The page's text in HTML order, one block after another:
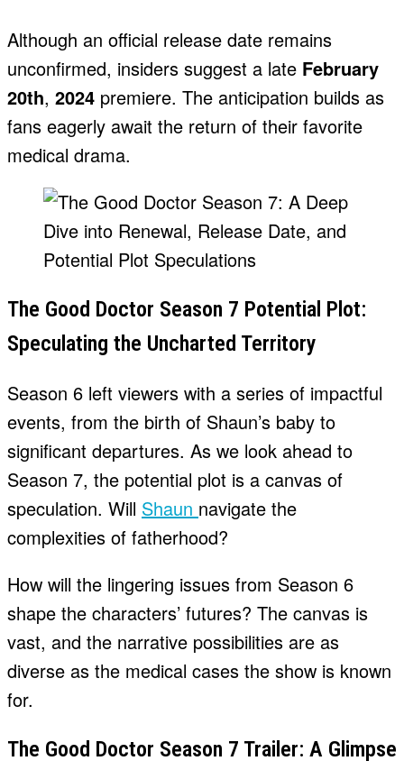
Although an official release date remains
unconfirmed, insiders suggest a late February
20th, 2024 premiere. The anticipation builds as
fans eagerly await the return of their favorite
medical drama.
The Good Doctor Season 7 Potential Plot:
Speculating the Uncharted Territory
Season 6 left viewers with a series of impactful
events, from the birth of Shaun’s baby to
significant departures. As we look ahead to
Season 7, the potential plot is a canvas of
speculation. Will Shaun navigate the
complexities of fatherhood?
How will the lingering issues from Season 6
shape the characters’ futures? The canvas is
vast, and the narrative possibilities are as
diverse as the medical cases the show is known
for.
The Good Doctor Season 7 Trailer: A Glimpse